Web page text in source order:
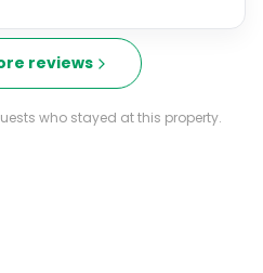
reviews
who stayed at this property.